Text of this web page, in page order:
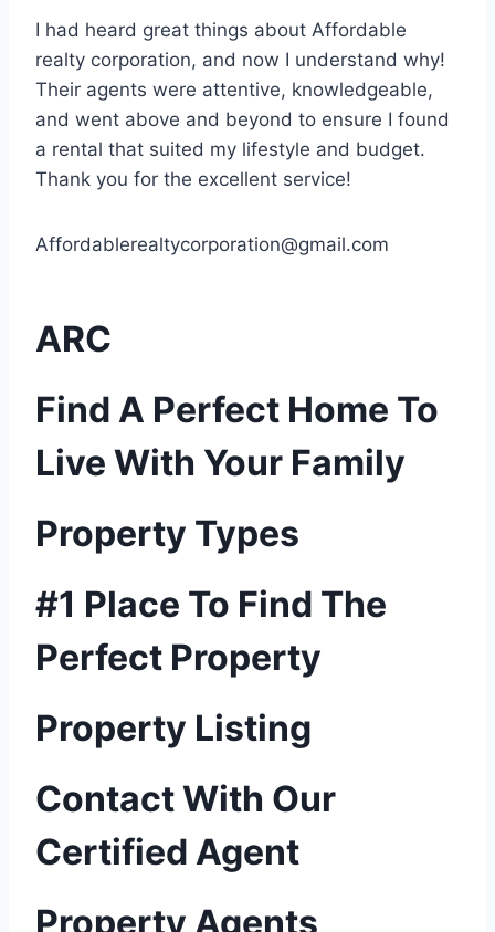
I had heard great things about Affordable
realty corporation, and now I understand why!
Their agents were attentive, knowledgeable,
and went above and beyond to ensure I found
a rental that suited my lifestyle and budget.
Thank you for the excellent service!
Affordablerealtycorporation@gmail.com
ARC
Find A Perfect Home To
Live With Your Family
Property Types
#1 Place To Find The
Perfect Property
Property Listing
Contact With Our
Certified Agent
Property Agents